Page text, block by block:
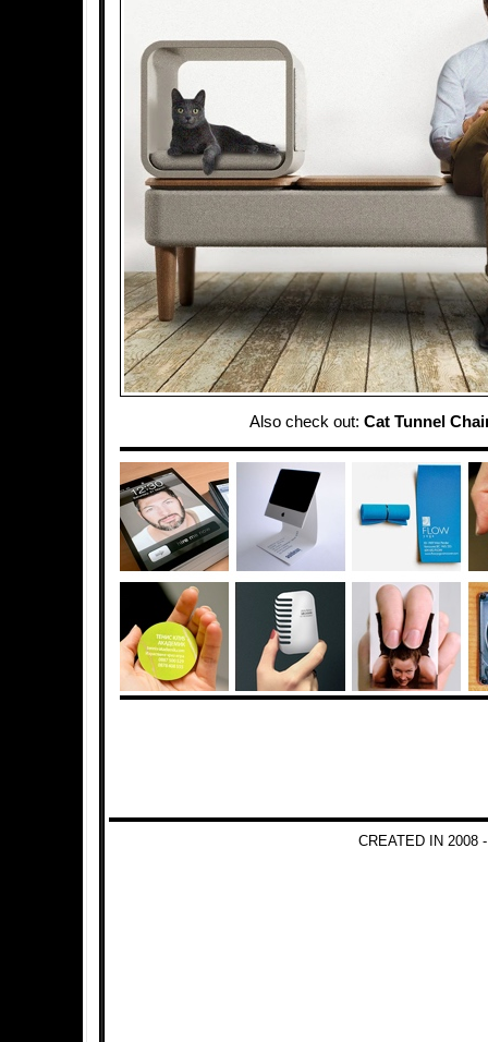
Also check out: Cat Tunnel
CREATED IN 2008